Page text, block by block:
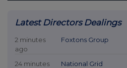
Latest Directors Dealings
2 minutes
ago
Foxtons Group
24 minutes
National Grid